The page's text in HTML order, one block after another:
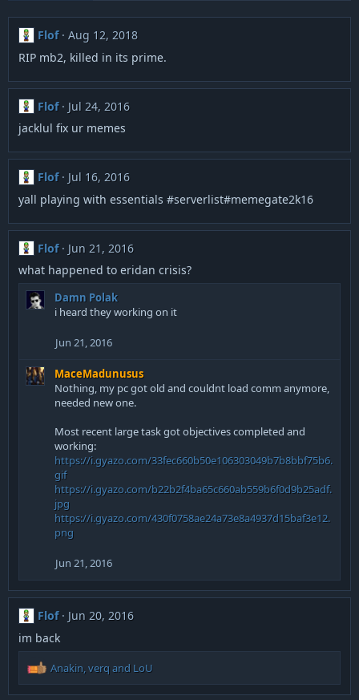
Flof
Aug 12, 2018
RIP mb2, killed in its prime.
Flof
Jul 24, 2016
jacklul fix ur memes
Flof
Jul 16, 2016
yall playing with essentials #serverlist#memegate2k16
Flof
Jun 21, 2016
what happened to eridan crisis?
Damn Polak
i heard they working on it
Jun 21, 2016
MaceMadunusus
Nothing, my pc got old and couldnt load comm anymore,
needed new one.
Most recent large task got objectives completed and
working:
https://i.gyazo.com/33fec660b50e106303049b7b8bbf75b6.
gif
https://i.gyazo.com/b22b2f4ba65c660ab559b6f0d9b25adf.
jpg
https://i.gyazo.com/430f0758ae24a73e8a4937d15baf3e12.
png
Jun 21, 2016
Flof
Jun 20, 2016
im back
R
a
Anakin,verqand LoU